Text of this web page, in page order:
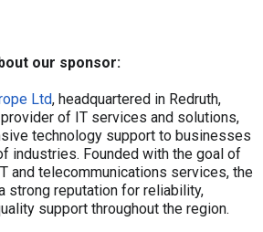
our sponsor:
Ltd, headquartered in Redruth,
of IT services and solutions,
technology support to businesses
industries. Founded with the goal of
and telecommunications services, the
strong reputation for reliability,
support throughout the region.